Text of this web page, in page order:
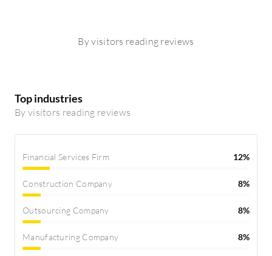
By visitors reading reviews
Top industries
By visitors reading reviews
Financial Services Firm 12%
Construction Company 8%
Outsourcing Company 8%
Manufacturing Company 8%